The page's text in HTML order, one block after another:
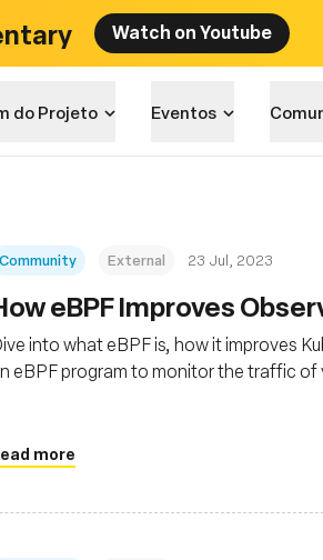
Watch on Youtube
do Projeto Eventos
Community External 23 Jul, 2023
eBPF Improves
into what eBPF is, how it improves
eBPF program to monitor the traffic of
more